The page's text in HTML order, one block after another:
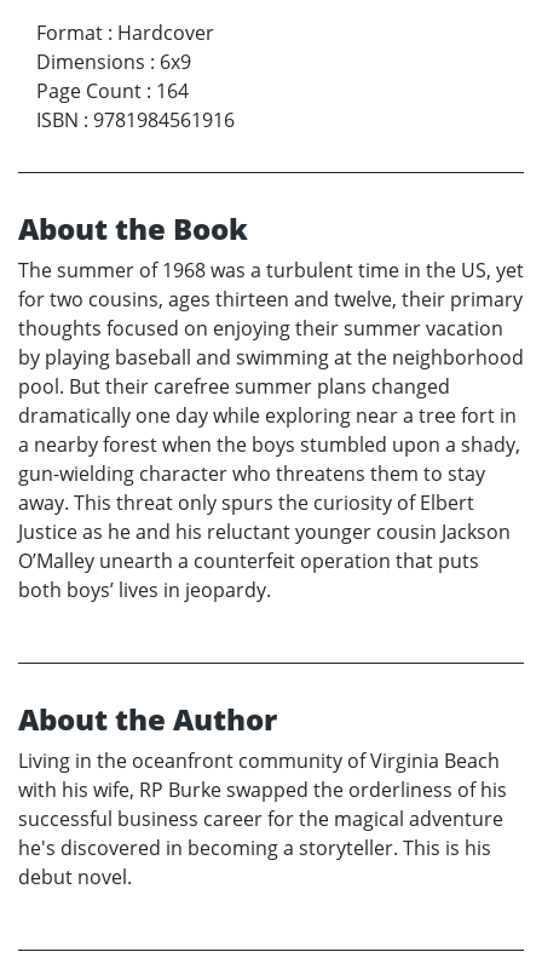
Format : Hardcover
Dimensions : 6x9
Page Count : 164
ISBN : 9781984561916
About the Book
The summer of 1968 was a turbulent time in the US, yet
for two cousins, ages thirteen and twelve, their primary
thoughts focused on enjoying their summer vacation
by playing baseball and swimming at the neighborhood
pool. But their carefree summer plans changed
dramatically one day while exploring near a tree fort in
a nearby forest when the boys stumbled upon a shady,
gun-wielding character who threatens them to stay
away. This threat only spurs the curiosity of Elbert
Justice as he and his reluctant younger cousin Jackson
O’Malley unearth a counterfeit operation that puts
both boys’ lives in jeopardy.
About the Author
Living in the oceanfront community of Virginia Beach
with his wife, RP Burke swapped the orderliness of his
successful business career for the magical adventure
he's discovered in becoming a storyteller. This is his
debut novel.